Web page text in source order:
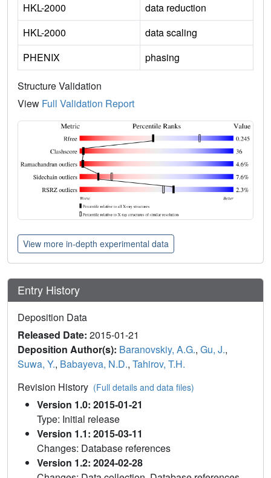
HKL-2000
data reduction
HKL-2000
data scaling
PHENIX
phasing
Structure Validation
View Full Validation Report
View more in-depth experimental data
Entry History
Deposition Data
Released Date: 2015-01-21
Deposition Author(s): Baranovskiy, A.G., Gu, J.,
Suwa, Y., Babayeva, N.D., Tahirov, T.H.
Revision History (Full details and data files)
Version 1.0: 2015-01-21
Type: Initial release
Version 1.1: 2015-03-11
Changes: Database references
Version 1.2: 2024-02-28